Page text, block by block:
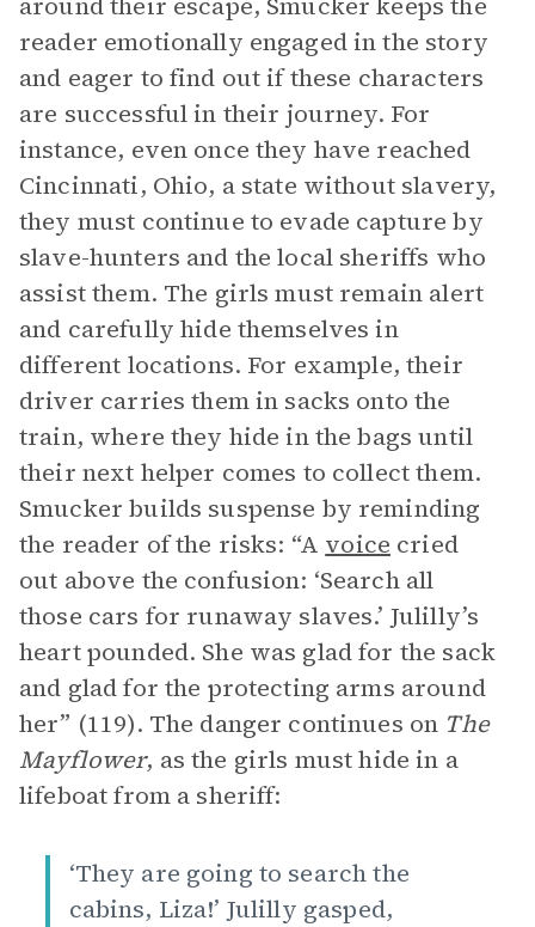
reader emotionally engaged in the story
and eager to find out if these characters
are successful in their journey. For
instance, even once they have reached
Cincinnati, Ohio, a state without slavery,
they must continue to evade capture by
slave-hunters and the local sheriffs who
assist them. The girls must remain alert
and carefully hide themselves in
different locations. For example, their
driver carries them in sacks onto the
train, where they hide in the bags until
their next helper comes to collect them.
Smucker builds suspense by reminding
the reader of the risks: “A voice cried
out above the confusion: ‘Search all
those cars for runaway slaves.’ Julilly’s
heart pounded. She was glad for the sack
and glad for the protecting arms around
her” (119). The danger continues on The
Mayflower, as the girls must hide in a
lifeboat from a sheriff:
‘They are going to search the
cabins, Liza!’ Julilly gasped,